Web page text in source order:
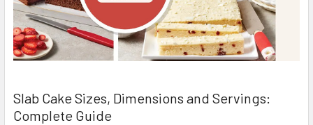
Slab Cake Sizes, Dimensions and Servings:
Complete Guide